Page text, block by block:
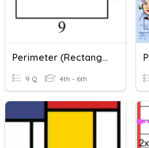
Perimeter (Rectangles)
9 Q 4th - 6th